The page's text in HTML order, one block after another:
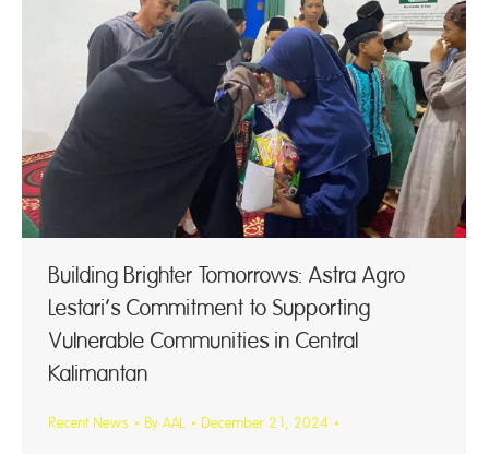
Building Brighter Tomorrows: Astra Agro
Lestari’s Commitment to Supporting
Vulnerable Communities in Central
Kalimantan
Recent News By AAL December 21, 2024